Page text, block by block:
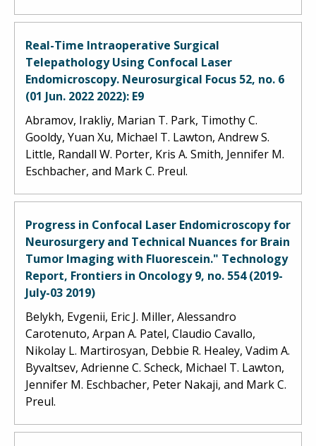
Real-Time Intraoperative Surgical
Telepathology Using Confocal Laser
Endomicroscopy. Neurosurgical Focus 52, no. 6
(01 Jun. 2022 2022): E9
Abramov, Irakliy, Marian T. Park, Timothy C.
Gooldy, Yuan Xu, Michael T. Lawton, Andrew S.
Little, Randall W. Porter, Kris A. Smith, Jennifer M.
Eschbacher, and Mark C. Preul.
Progress in Confocal Laser Endomicroscopy for
Neurosurgery and Technical Nuances for Brain
Tumor Imaging with Fluorescein." Technology
Report, Frontiers in Oncology 9, no. 554 (2019-
July-03 2019)
Belykh, Evgenii, Eric J. Miller, Alessandro
Carotenuto, Arpan A. Patel, Claudio Cavallo,
Nikolay L. Martirosyan, Debbie R. Healey, Vadim A.
Byvaltsev, Adrienne C. Scheck, Michael T. Lawton,
Jennifer M. Eschbacher, Peter Nakaji, and Mark C.
Preul.